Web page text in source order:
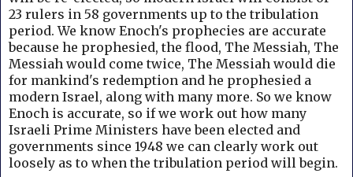
23 rulers in 58 governments up to the tribulation
period. We know Enoch's prophecies are accurate
because he prophesied, the flood, The Messiah, The
Messiah would come twice, The Messiah would die
for mankind's redemption and he prophesied a
modern Israel, along with many more. So we know
Enoch is accurate, so if we work out how many
Israeli Prime Ministers have been elected and
governments since 1948 we can clearly work out
loosely as to when the tribulation period will begin.